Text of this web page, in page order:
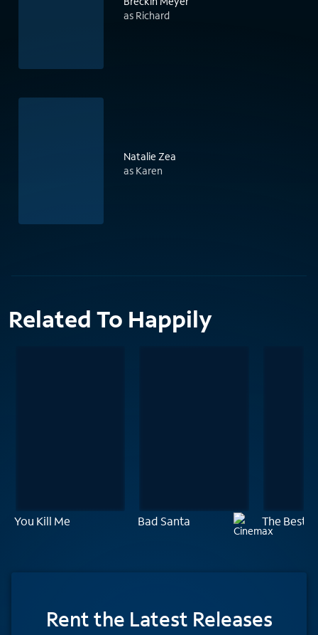
as Richard
Natalie Zea
as Karen
Related To Happily
You Kill Me Bad Santa The Best
Rentthe Latest Releases